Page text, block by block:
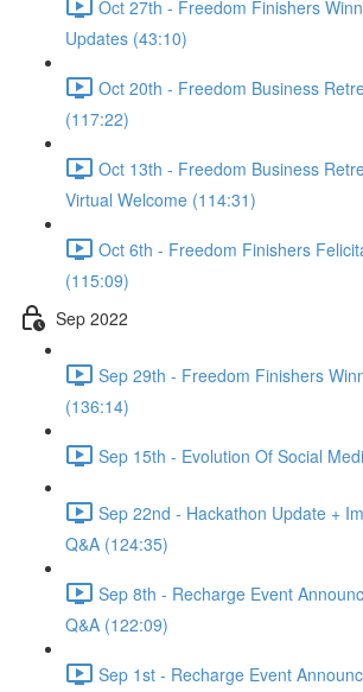
Oct 27th - Freedom Finishers
Updates (43:10)
Oct 20th - Freedom Business
(117:22)
Oct 13th - Freedom Business
Virtual Welcome (114:31)
Oct 6th - Freedom Finishers
(115:09)
Sep 2022
Sep 29th - Freedom Finishers
(136:14)
Sep 15th - Evolution Of Social
Sep 22nd - Hackathon Update +
Q&A (124:35)
Sep 8th - Recharge Event
Q&A (122:09)
Sep 1st - Recharge Event